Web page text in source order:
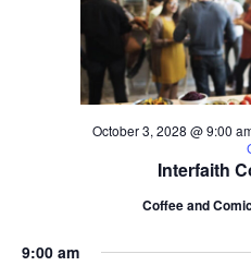
Interfaith
October 3, 2028 @ 9:00
Coffee and
9:00 am